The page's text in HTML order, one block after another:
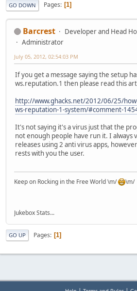
GO DOWN Pages 1
Barcrest
Developer and Head
Administrator
July 05, 2012, 02:54:03 PM
If you get a message saying the setup
ws.reputation.1 then please read this
http://www.ghacks.net/2012/06/25/
ws-reputation-1-system/#comment-
It's not saying it's a virus just that the
not enough people have run it. I always
releases using 2 anti virus apps,
rests with you the user.
Keep on Rocking in the Free World \m/ \m/
Jukebox Stats...
GO UP Pages 1